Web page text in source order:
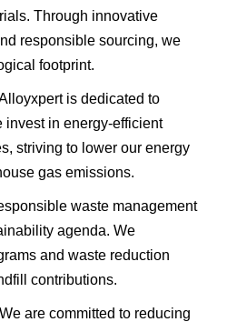
Through innovative
responsible sourcing, we
footprint.
is dedicated to
invest in energy-efficient
striving to lower our energy
gas emissions.
waste management
agenda. We
and waste reduction
contributions.
We are committed to reducing